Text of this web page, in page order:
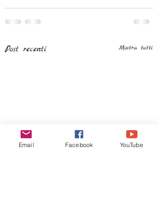
Post recenti Mostra tutti
Email Facebook YouTube